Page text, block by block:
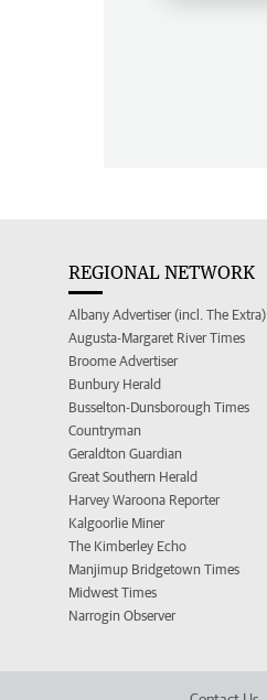
REGIONAL NETWORK
Albany Advertiser (incl. The Extra)
Augusta-Margaret River Times
Broome Advertiser
Bunbury Herald
Busselton-Dunsborough Times
Countryman
Geraldton Guardian
Great Southern Herald
Harvey Waroona Reporter
Kalgoorlie Miner
The Kimberley Echo
Manjimup Bridgetown Times
Midwest Times
Narrogin Observer